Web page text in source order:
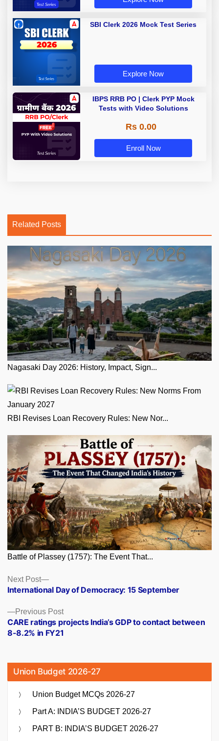
SBI Clerk 2026 Mock Test Series
Explore Now
IBPS RRB PO | Clerk PYP Mock
Tests with Video Solutions
Rs 0.00
Enroll Now
Related Posts
Nagasaki Day 2026: History, Impact, Sign...
RBI Revises Loan Recovery Rules: New Nor...
Battle of Plassey (1757): The Event That...
Posts
navigation
Previous PostPrevious
post:
CARE ratings projects India’s GDP to contact between
8-8.2% in FY21
Next Post
Next
post:
International Day of Democracy: 15 September
Union Budget 2026-27
Union Budget MCQs 2026-27
Part A: INDIA’S BUDGET 2026-27
PART B: INDIA’S BUDGET 2026-27